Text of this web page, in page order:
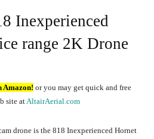
Inexperienced
range 2K Drone
Amazon! or you may get quick and free
site atAltairAerial.com
drone is the 818 Inexperienced Hornet